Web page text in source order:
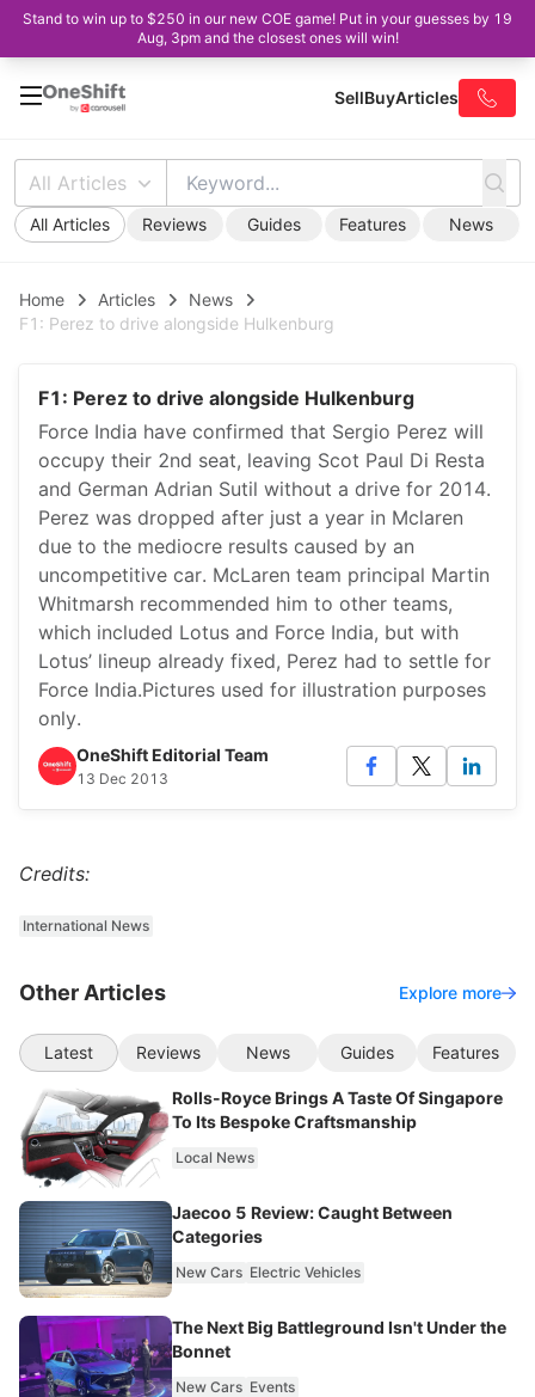
Stand to win up to $250 in our new COE game! Put in your guesses by 19
Aug, 3pm and the closest ones will win!
SellBuyArticles
All Articles
All Articles Reviews Guides Features News
Home Articles
News
F1: Perez to drive alongside Hulkenburg
F1: Perez to drive alongside Hulkenburg
Force India have confirmed that Sergio Perez will
occupy their 2nd seat, leaving Scot Paul Di Resta
and German Adrian Sutil without a drive for 2014.
Perez was dropped after just a year in Mclaren
due to the mediocre results caused by an
uncompetitive car. McLaren team principal Martin
Whitmarsh recommended him to other teams,
which included Lotus and Force India, but with
Lotus’ lineup already fixed, Perez had to settle for
Force India.Pictures used for illustration purposes
only.
OneShift Editorial Team
13 Dec 2013
Credits:
International News
Other Articles Explore more
Latest Reviews News Guides Features
Rolls-Royce Brings A Taste Of Singapore
To Its Bespoke Craftsmanship
Local News
Jaecoo 5 Review: Caught Between
Categories
New Cars Electric Vehicles
The Next Big Battleground Isn't Under the
Bonnet
New Cars Events